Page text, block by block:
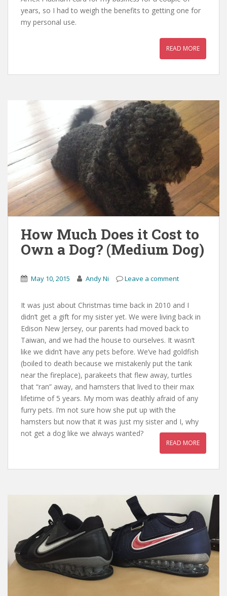
years, so I had to weigh the benefits to getting one for
my personal use.
READ MORE
How Much Does it Cost to
Own a Dog? (Medium Dog)
May 10, 2015 Andy Ni Leave a comment
It was just about Christmas time back in 2010 and I
didn’t get a gift for my sister yet. We were living back in
Edison New Jersey, our parents had moved back to
Taiwan, and we had the house to ourselves. It wasn’t
like we didn’t have any pets before. We’ve had goldfish
(boiled to death because we mistakenly put the tank
near the fireplace), parakeets that flew away, turtles
that “ran” away, and hamsters that lived to their max
lifetime of 5 years. My mom was deathly afraid of any
furry pets. I’m not sure how she put up with the
hamsters but now that it was just my sister and I, why
not get a dog like we always wanted?
READ MORE